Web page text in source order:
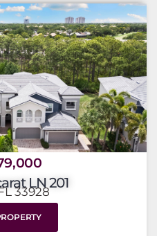
LN 201
33928